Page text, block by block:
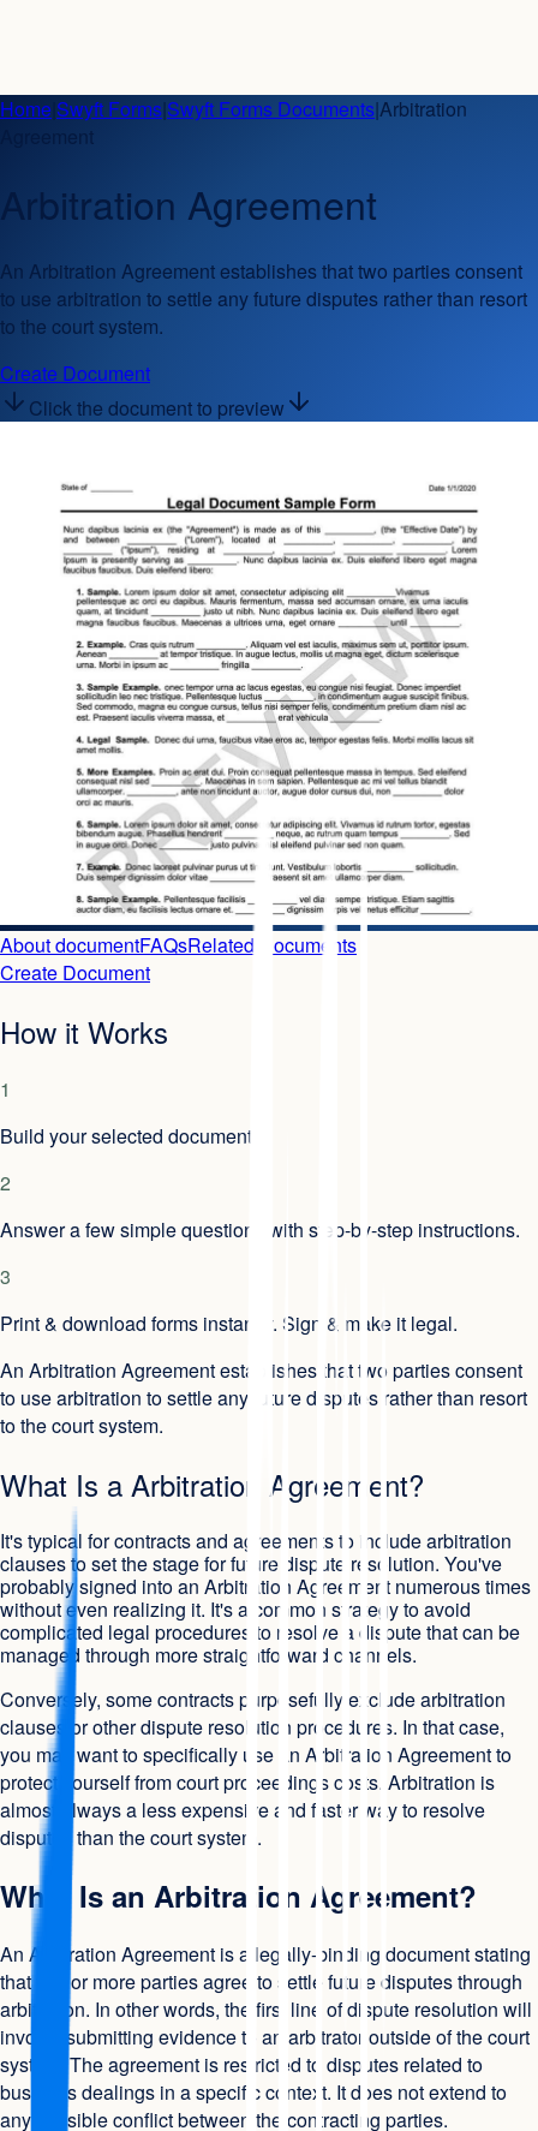
Home Swyft Forms Swyft Forms Documents|Arbitration
Agreement
Arbitration Agreement
An Arbitration Agreement establishes that two parties consent
to use arbitration to settle any future disputes rather than resort
to the court system.
Create Document
Click the document to preview
About documentFAQsRelated Documents
Create Document
How it Works
1
Build your selected document.
2
Answer a few simple questions with step-by-step instructions.
3
Print & download forms instantly. Sign & make it legal.
An Arbitration Agreement establishes that two parties consent
to use arbitration to settle any future disputes rather than resort
to the court system.
What Is a Arbitration Agreement?
It's typical for contracts and agreements to include arbitration
clauses to set the stage for future dispute resolution. You've
probably signed into an Arbitration Agreement numerous times
without even realizing it. It's a common strategy to avoid
complicated legal procedures to resolve a dispute that can be
managed through more straightforward channels.
Conversely, some contracts purposefully exclude arbitration
clauses or other dispute resolution procedures. In that case,
you may want to specifically use an Arbitration Agreement to
protect yourself from court proceedings costs. Arbitration is
almost always a less expensive and faster way to resolve
disputes than the court system.
What Is an Arbitration Agreement?
An Arbitration Agreement is a legally-binding document stating
that two or more parties agree to settle future disputes through
arbitration. In other words, the first line of dispute resolution will
involve submitting evidence to an arbitrator outside of the court
system. The agreement is restricted to disputes related to
business dealings in a specific context. It does not extend to
any possible conflict between the contracting parties.